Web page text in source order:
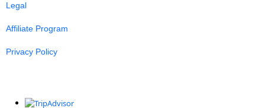
Legal
Affiliate Program
Privacy Policy